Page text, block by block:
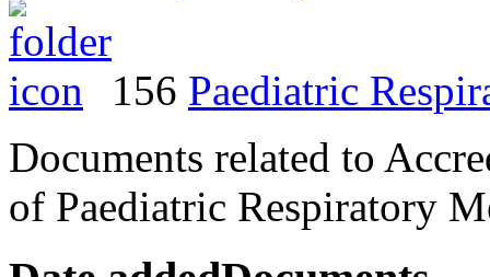
156 Paediatric
Documents related to
of Paediatric Respiratory